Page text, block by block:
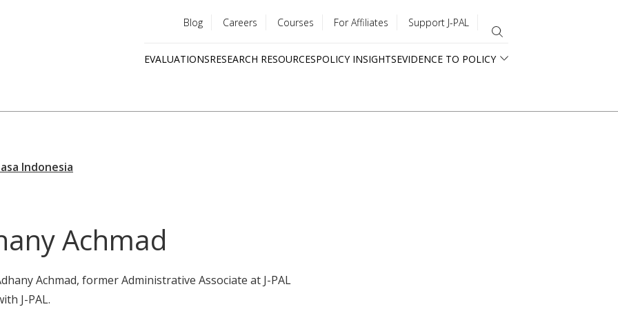
menu
Blog Careers Courses For Affiliates Support J-PAL
EVALUATIONSRESEARCH RESOURCESPOLICY INSIGHTSEVIDENCE TO POLICY
Achmad
Achmad, former Administrative Associate at J-PAL
J-PAL.